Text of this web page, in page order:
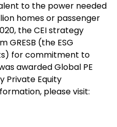
to the power needed
homes or passenger
the CEI strategy
GRESB (the ESG
for commitment to
awarded Global PE
Private Equity
please visit: